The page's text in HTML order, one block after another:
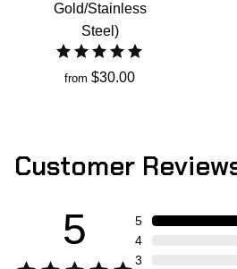
Gold/Stainless
Steel)
from $30.00
Customer
5
5
4
3